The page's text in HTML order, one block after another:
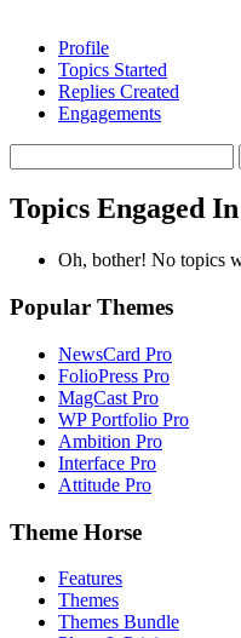
Profile
Topics Started
Replies Created
Engagements
topics:
Topics Engaged In
Oh, bother! No topics
Popular Themes
NewsCard Pro
FolioPress Pro
MagCast Pro
WP Portfolio Pro
Ambition Pro
Interface Pro
Attitude Pro
Theme Horse
Features
Themes
Themes Bundle